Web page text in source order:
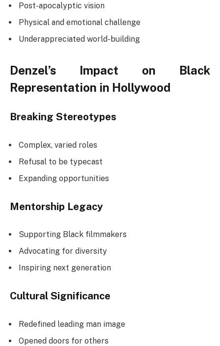
Post-apocalyptic vision
Physical and emotional challenge
Underappreciated world-building
Denzel’s Impact on Black
Representation in Hollywood
Breaking Stereotypes
Complex, varied roles
Refusal to be typecast
Expanding opportunities
Mentorship Legacy
Supporting Black filmmakers
Advocating for diversity
Inspiring next generation
Cultural Significance
Redefined leading man image
Opened doors for others